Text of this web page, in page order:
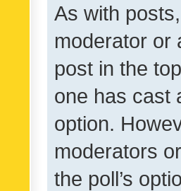
As with
moderator or
post in the
one has cast
option.
moderators
the poll’s